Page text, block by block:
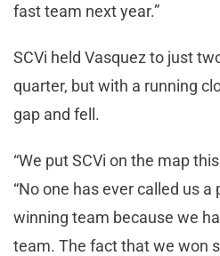
fast team next year.”
SCVi held Vasquez to just
quarter, but with a running
gap and fell.
“We put SCVi on the map
“No one has ever called us
winning team because we
team. The fact that we won